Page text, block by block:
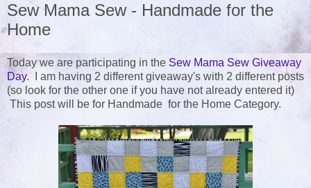
Sew Mama Sew - Handmade for the
Home
Today we are participating in the Sew Mama Sew Giveaway
Day. I am having 2 different giveaway's with 2 different posts
(so look for the other one if you have not already entered it)
This post will be for Handmade for the Home Category.